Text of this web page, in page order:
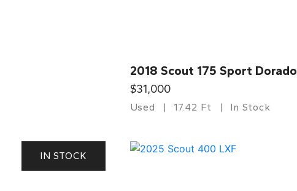
2018 Scout 175 Sport Dorado
$31,000
Used 17.42 Ft In Stock
IN STOCK